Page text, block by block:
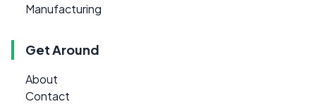
Manufacturing
Get Around
About
Contact